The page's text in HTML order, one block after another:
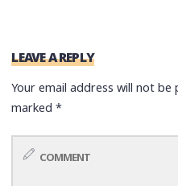
LEAVE A REPLY
Your email address will not be
marked*